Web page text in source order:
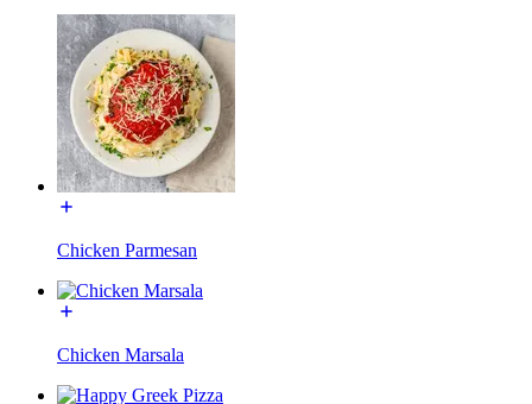
Chicken Parmesan
Chicken Marsala